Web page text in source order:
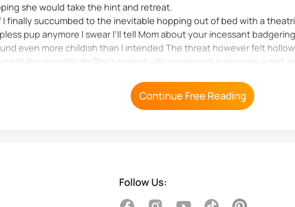
she would take the hint and retreat.
finally succumbed to the inevitable hopping out of bed with a
pup anymore I swear I'll tell Mom about your incessant
even more childish than I intended The threat however felt
to her possibly do She's perpetually engrossed in her own world
Continue Free Reading
Follow Us: